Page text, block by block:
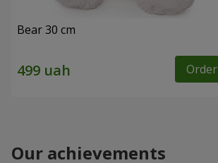
Bear 30 cm
Order
Our achievements